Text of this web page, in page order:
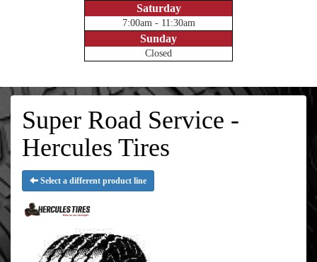
Saturday
7:00am - 11:30am
Sunday
Closed
Super Road Service -
Hercules Tires
Select a different product line